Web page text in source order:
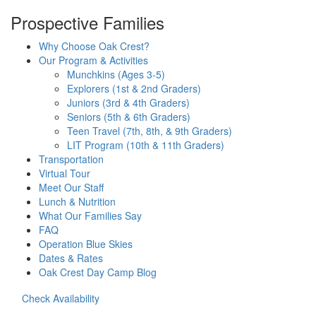
Prospective Families
Why Choose Oak Crest?
Our Program & Activities
Munchkins (Ages 3-5)
Explorers (1st & 2nd Graders)
Juniors (3rd & 4th Graders)
Seniors (5th & 6th Graders)
Teen Travel (7th, 8th, & 9th Graders)
LIT Program (10th & 11th Graders)
Transportation
Virtual Tour
Meet Our Staff
Lunch & Nutrition
What Our Families Say
FAQ
Operation Blue Skies
Dates & Rates
Oak Crest Day Camp Blog
Check Availability